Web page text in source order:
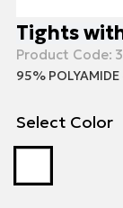
Tights
Product Code:
95%
Select Color